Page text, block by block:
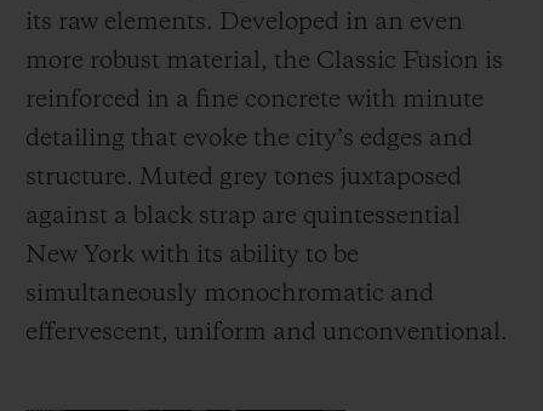
its raw elements. Developed in an even
more robust material, the Classic Fusion is
reinforced in a fine concrete with minute
detailing that evoke the city’s edges and
structure. Muted grey tones juxtaposed
against a black strap are quintessential
New York with its ability to be
simultaneously monochromatic and
effervescent, uniform and unconventional.